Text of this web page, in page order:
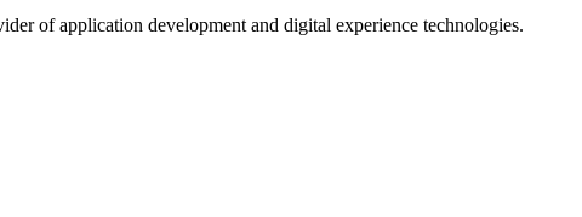
of application development and digital experience technologies.